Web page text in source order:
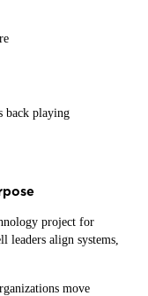
project for
leaders align systems,
move